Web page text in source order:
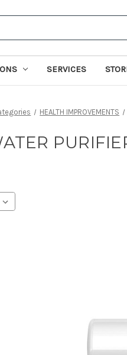
SERVICES
HEALTH IMPROVEMENTS